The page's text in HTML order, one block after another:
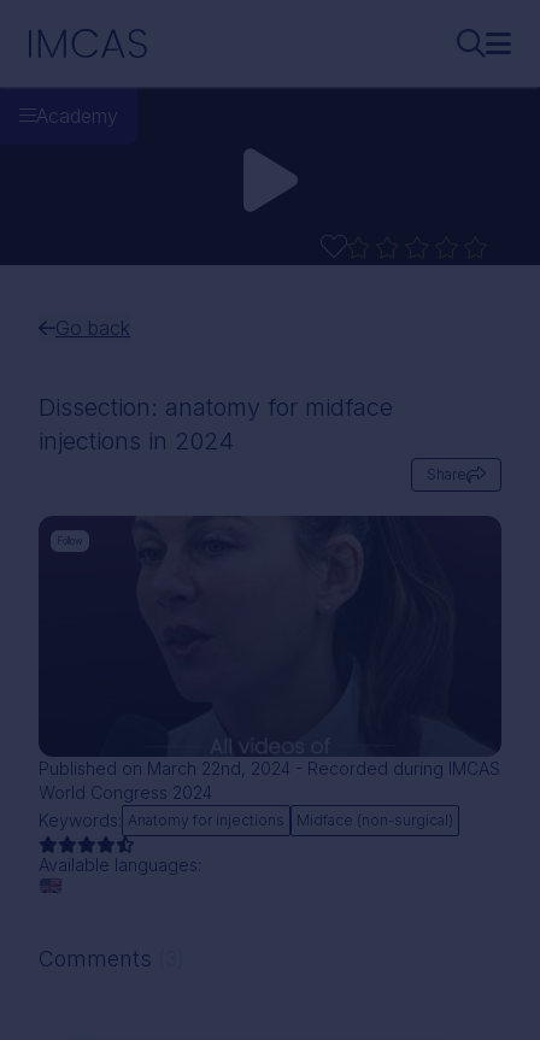
IMCAS
Academy
Go back
Dissection: anatomy for midface
injections in 2024
Share
Follow
Published on March 22nd, 2024 - Recorded during IMCAS
World Congress 2024
Keywords: Anatomy for injections Midface (non-surgical)
Available languages:
Comments